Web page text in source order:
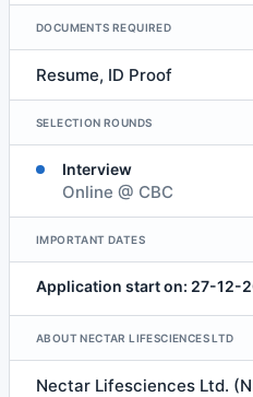
DOCUMENTS REQUIRED
Resume, ID Proof
SELECTION ROUNDS
Interview
Online @ CBC
IMPORTANT DATES
Application start on: 27-12-
ABOUT NECTAR LIFESCIENCES LTD
Nectar Lifesciences Ltd.